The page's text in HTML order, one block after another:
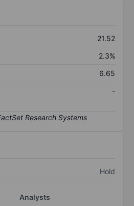
21.52
2.3%
6.65
-
Hold
Analysts